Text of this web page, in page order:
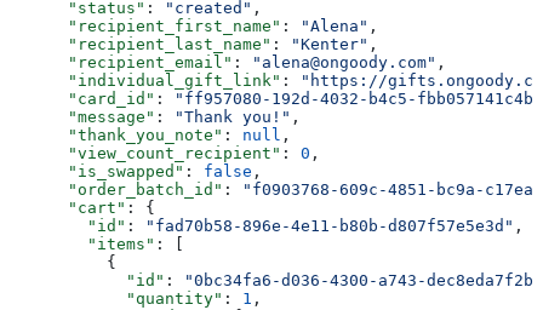
      "status"
: "created" ,
      "recipient_first_name"
: "Alena" ,
      "recipient_last_name"
: "Kenter" ,
      "recipient_email"
: "alena@ongoody.com" ,
      "individual_gift_link"
:
"https://gifts.ongoody.com/
      "card_id"
:
"ff957080-192d-4032-b4c5-fbb057141c4b"
      "message"
: "Thank you!" ,
      "thank_you_note"
: null ,
      "view_count_recipient"
: 0 ,
      "is_swapped"
: false ,
      "order_batch_id"
:
"f0903768-609c-4851-bc9a-
      "cart"
: {
        "id"
: "fad70b58-896e-4e11-b80b-d807f57e5e3d" ,
        "items"
: [
          {
            "id"
:
"0bc34fa6-d036-4300-a743-
            "quantity"
: 1 ,